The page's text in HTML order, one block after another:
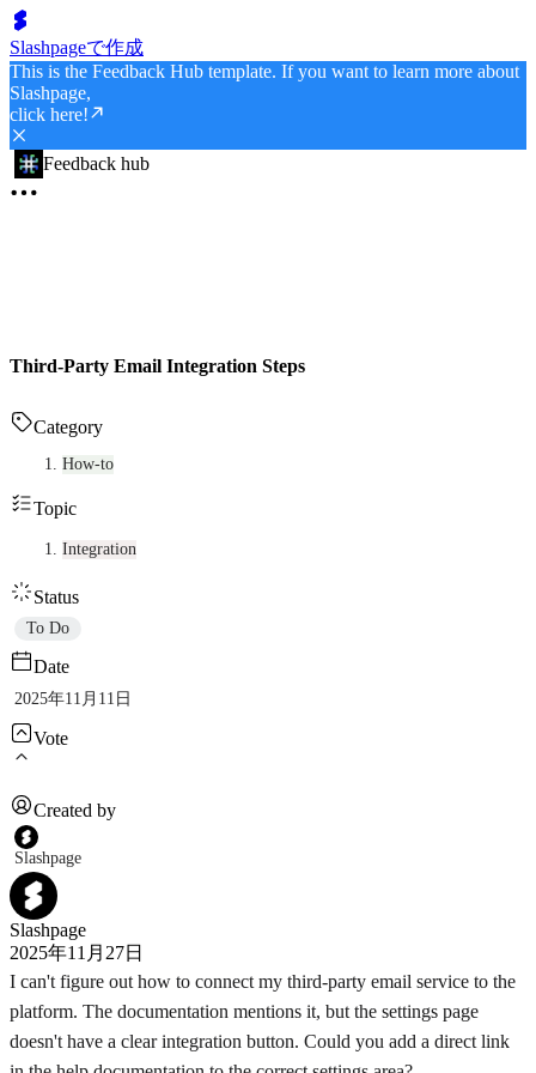
Slashpageで作成
This is the Feedback Hub template. If you want to learn more about
Slashpage,
click here!
Feedback hub
Third-Party Email Integration Steps
Category
How-to
Topic
Integration
Status
To Do
Date
2025年11月11日
Vote
Created by
Slashpage
Slashpage
2025年11月27日
I can't figure out how to connect my third-party email service to the
platform. The documentation mentions it, but the settings page
doesn't have a clear integration button. Could you add a direct link